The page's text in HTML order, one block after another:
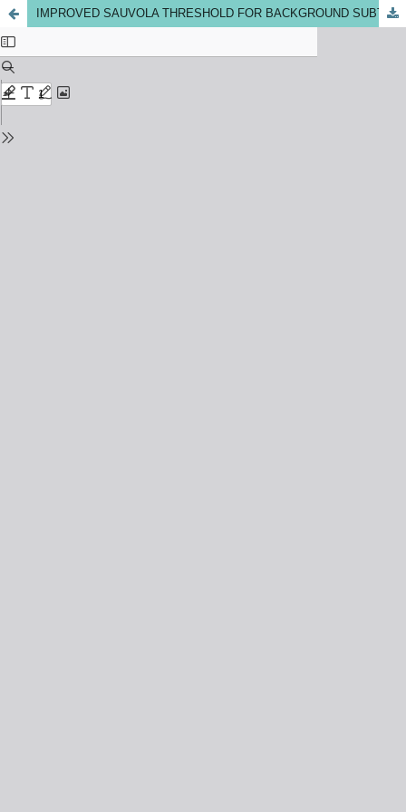
IMPROVED SAUVOLA THRESHOLD FOR BACKGROUND SUBTRACTION ON MOVING OBJECT DETECTION